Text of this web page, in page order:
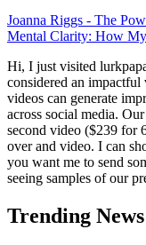
Joanna Riggs - The
Mental Clarity: How
Hi, I just visited
considered an impactful
videos can generate
across social media.
second video ($239 for
over and video. I can
you want me to send
seeing samples of our
Trending News